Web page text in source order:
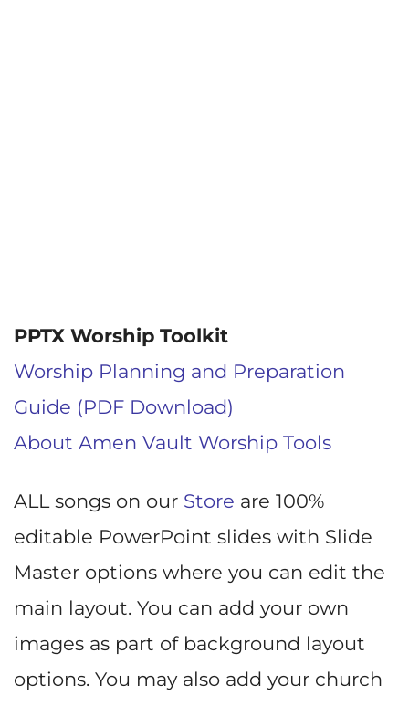
PPTX Worship Toolkit
Worship Planning and Preparation
Guide (PDF Download)
About Amen Vault Worship Tools
ALL songs on our Store are 100%
editable PowerPoint slides with Slide
Master options where you can edit the
main layout. You can add your own
images as part of background layout
options. You may also add your church